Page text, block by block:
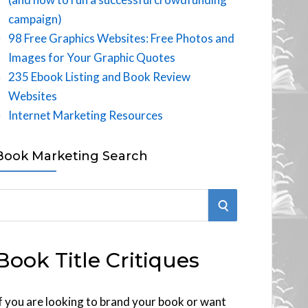
campaign)
98 Free Graphics Websites: Free Photos and
Images for Your Graphic Quotes
235 Ebook Listing and Book Review
Websites
Internet Marketing Resources
Marketing Search
S
R
Title Critiques
you are looking to brand your book or want